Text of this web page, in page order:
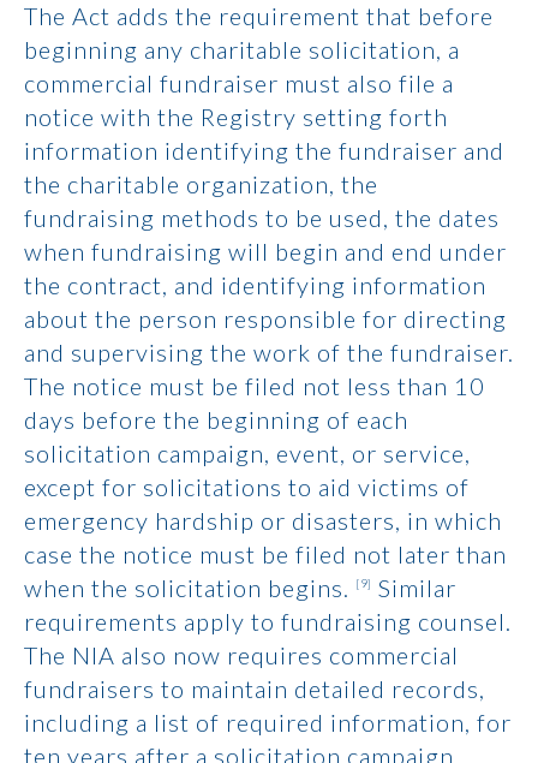
The Act adds the requirement that before
beginning any charitable solicitation, a
commercial fundraiser must also file a
notice with the Registry setting forth
information identifying the fundraiser and
the charitable organization, the
fundraising methods to be used, the dates
when fundraising will begin and end under
the contract, and identifying information
about the person responsible for directing
and supervising the work of the fundraiser.
The notice must be filed not less than 10
days before the beginning of each
solicitation campaign, event, or service,
except for solicitations to aid victims of
emergency hardship or disasters, in which
case the notice must be filed not later than
when the solicitation begins.
[9] Similar
requirements apply to fundraising counsel.
The NIA also now requires commercial
fundraisers to maintain detailed records,
including a list of required information, for
ten years after a solicitation campaign